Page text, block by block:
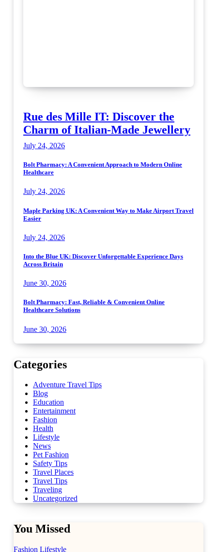
Rue des Mille IT: Discover the
Charm of Italian-Made Jewellery
July 24, 2026
Bolt Pharmacy: A Convenient Approach to Modern Online
Healthcare
July 24, 2026
Maple Parking UK: A Convenient Way to Make Airport Travel
Easier
July 24, 2026
Into the Blue UK: Discover Unforgettable Experience Days
Across Britain
June 30, 2026
Bolt Pharmacy: Fast, Reliable & Convenient Online
Healthcare Solutions
June 30, 2026
Categories
Adventure Travel Tips
Blog
Education
Entertainment
Fashion
Health
Lifestyle
News
Pet Fashion
Safety Tips
Travel Places
Travel Tips
Traveling
Uncategorized
You Missed
Fashion Lifestyle